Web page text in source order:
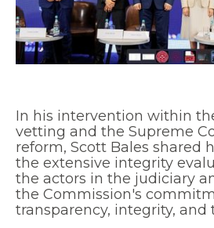
In his intervention within
vetting and the Supreme
reform, Scott Bales shared
the extensive integrity
the actors in the judiciary
the Commission's
transparency, integrity, and